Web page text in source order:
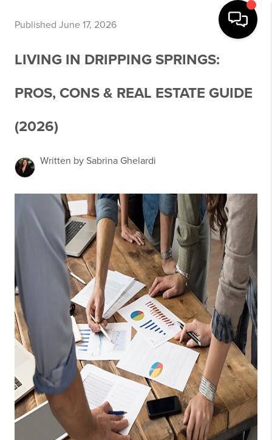
Published June 17, 2026
LIVING IN DRIPPING SPRINGS:
PROS, CONS & REAL ESTATE GUIDE
(2026)
Written by Sabrina Ghelardi